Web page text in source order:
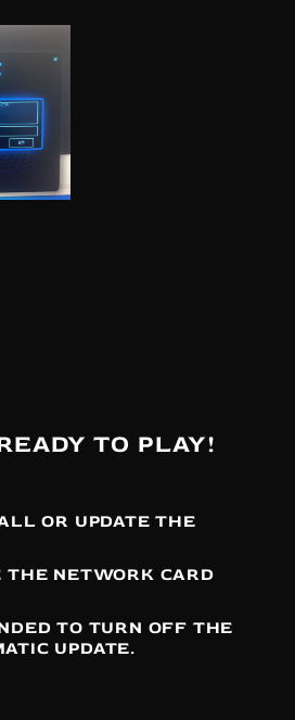
TO PLAY!
OR UPDATE THE
THE NETWORK CARD
TO TURN OFF THE
UPDATE.